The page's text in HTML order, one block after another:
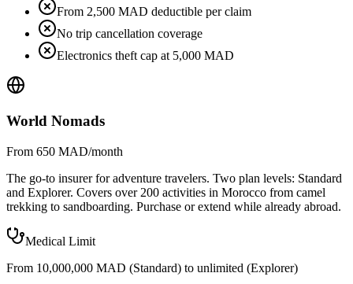
From 2,500 MAD deductible per claim
No trip cancellation coverage
Electronics theft cap at 5,000 MAD
World Nomads
From 650 MAD/month
The go-to insurer for adventure travelers. Two plan levels: Standard
and Explorer. Covers over 200 activities in Morocco from camel
trekking to sandboarding. Purchase or extend while already abroad.
Medical Limit
From 10,000,000 MAD (Standard) to unlimited (Explorer)